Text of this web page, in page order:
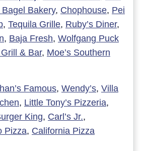
Bakery, Chophouse, Pei
, Tequila Grille, Ruby’s Diner,
, Baja Fresh, Wolfgang Puck
Grill & Bar, Moe’s Southern
Famous, Wendy’s, Villa
, Little Tony’s Pizzeria,
King, Carl’s Jr.,
Pizza, California Pizza